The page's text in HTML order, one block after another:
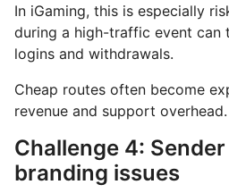
In iGaming, this is especially
during a high-traffic event can
logins and withdrawals.
Cheap routes often become
revenue and support overhead.
Challenge 4: Sender
branding issues